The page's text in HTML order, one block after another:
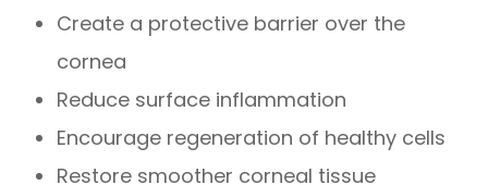
Create a protective barrier over the
cornea
Reduce surface inflammation
Encourage regeneration of healthy cells
Restore smoother corneal tissue